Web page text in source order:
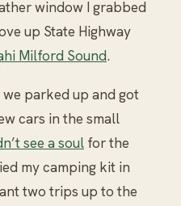
window I grabbed
up State Highway
Milford Sound.
parked up and got
cars in the small
see a soul for the
my camping kit in
two trips up to the